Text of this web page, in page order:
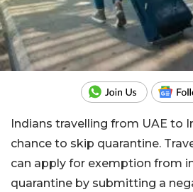
Indians travelling from UAE to
chance to skip quarantine.
can apply for exemption from
quarantine by submitting a